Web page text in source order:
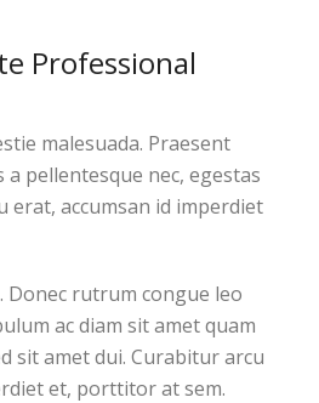
Professional
malesuada. Praesent
a pellentesque nec, egestas
erat, accumsan id imperdiet
rutrum congue leo
ac diam sit amet quam
sit amet dui. Curabitur arcu
et, porttitor at sem.